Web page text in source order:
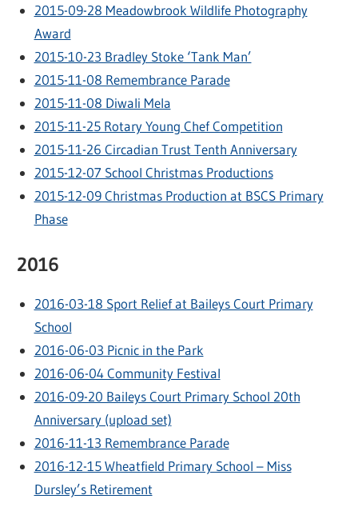
2015-09-28 Meadowbrook Wildlife Photography
Award
2015-10-23 Bradley Stoke ‘Tank Man’
2015-11-08 Remembrance Parade
2015-11-08 Diwali Mela
2015-11-25 Rotary Young Chef Competition
2015-11-26 Circadian Trust Tenth Anniversary
2015-12-07 School Christmas Productions
2015-12-09 Christmas Production at BSCS Primary
Phase
2016
2016-03-18 Sport Relief at Baileys Court Primary
School
2016-06-03 Picnic in the Park
2016-06-04 Community Festival
2016-09-20 Baileys Court Primary School 20th
Anniversary (upload set)
2016-11-13 Remembrance Parade
2016-12-15 Wheatfield Primary School – Miss
Dursley’s Retirement